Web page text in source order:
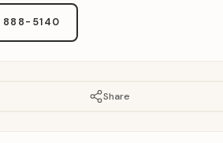
888-5140
Share